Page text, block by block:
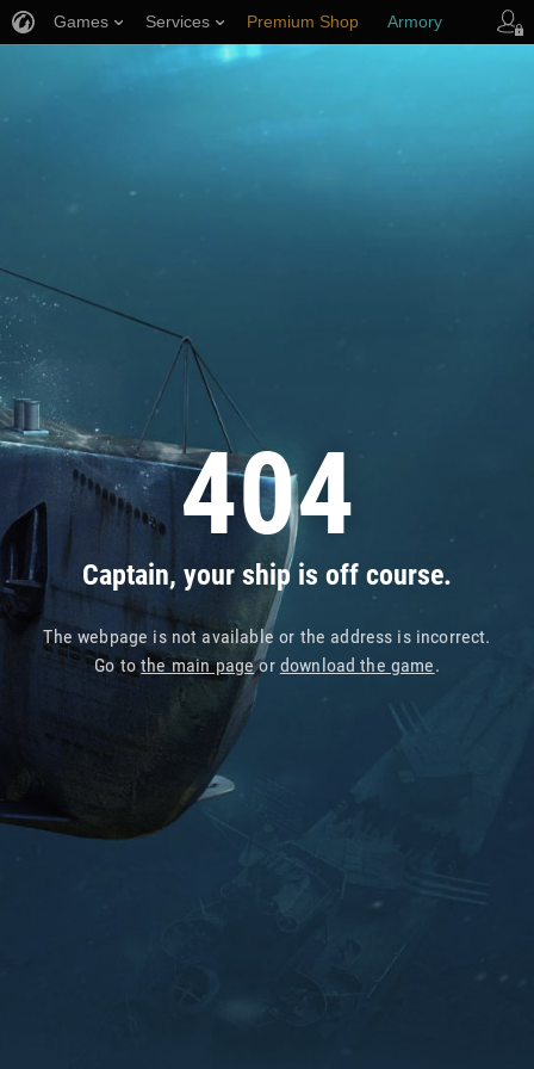
404
Captain, your ship is off course.
The webpage is not available or the address is incorrect.
Go tothe main pageor download the game.
Games Services Premium Shop Armory
Player Support